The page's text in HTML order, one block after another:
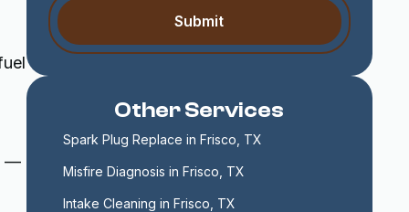
—
Other Services
Spark Plug Replace in Frisco, TX
Misfire Diagnosis in Frisco, TX
Intake Cleaning in Frisco, TX